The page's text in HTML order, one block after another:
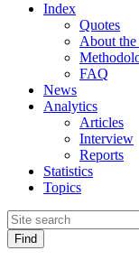
Index
Quotes
About
FAQ
News
Analytics
Articles
Interview
Reports
Statistics
Topics
Find